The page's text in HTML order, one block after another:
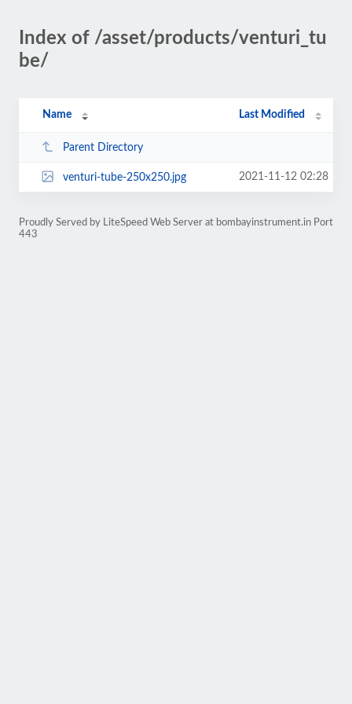
Index of /asset/products/venturi_tu
be/
Name Last Modified
Parent Directory
venturi-tube-250x250.jpg 2021-11-12 02:28
Proudly Served by LiteSpeed Web Server at bombayinstrument.in Port
443